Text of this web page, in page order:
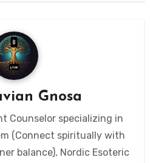
Gnosa
Counselor specializing in
(Connect spiritually with
balance), Nordic Esoteric